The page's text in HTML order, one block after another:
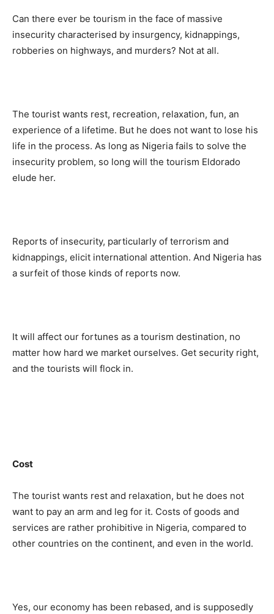
Can there ever be tourism in the face of massive
insecurity characterised by insurgency, kidnappings,
robberies on highways, and murders? Not at all.
The tourist wants rest, recreation, relaxation, fun, an
experience of a lifetime. But he does not want to lose his
life in the process. As long as Nigeria fails to solve the
insecurity problem, so long will the tourism Eldorado
elude her.
Reports of insecurity, particularly of terrorism and
kidnappings, elicit international attention. And Nigeria has
a surfeit of those kinds of reports now.
It will affect our fortunes as a tourism destination, no
matter how hard we market ourselves. Get security right,
and the tourists will flock in.
Cost
The tourist wants rest and relaxation, but he does not
want to pay an arm and leg for it. Costs of goods and
services are rather prohibitive in Nigeria, compared to
other countries on the continent, and even in the world.
Yes, our economy has been rebased, and is supposedly